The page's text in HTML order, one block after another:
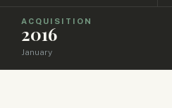
ACQUISITION
2016
January